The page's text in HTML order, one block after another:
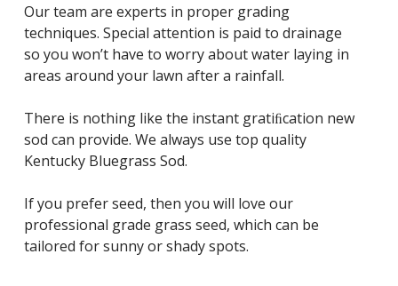
Our team are experts in proper grading
techniques. Special attention is paid to drainage
so you won’t have to worry about water laying in
areas around your lawn after a rainfall.
There is nothing like the instant gratiﬁcation new
sod can provide. We always use top quality
Kentucky Bluegrass Sod.
If you prefer seed, then you will love our
professional grade grass seed, which can be
tailored for sunny or shady spots.